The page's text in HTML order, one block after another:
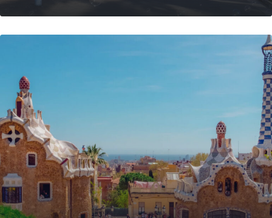
MORE